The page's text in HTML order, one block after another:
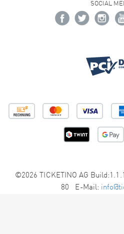
SOCIAL
©2026 TICKETINO AG
80 E-Mail: